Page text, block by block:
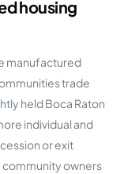
housing
manufactured
trade
held Boca Raton
individual and
or exit
owners